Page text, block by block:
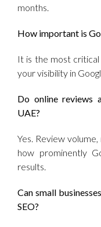
months.
How important is
It is the most
your visibility in
Do online reviews
UAE?
Yes. Review
how prominently
results.
Can small
SEO?